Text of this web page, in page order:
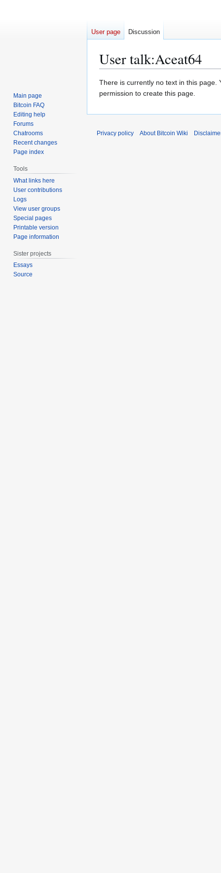
User talk:Aceat64
Jump
to
Jump
to
There is currently no text in this page.
permission to create this page.
User page Discussion
Main page
Bitcoin FAQ
Editing help
Forums
Chatrooms
Recent changes
Page index
Tools
What links here
User contributions
Logs
View user groups
Special pages
Printable version
Page information
Sister projects
Essays
Source
Privacy policy About Bitcoin Wiki